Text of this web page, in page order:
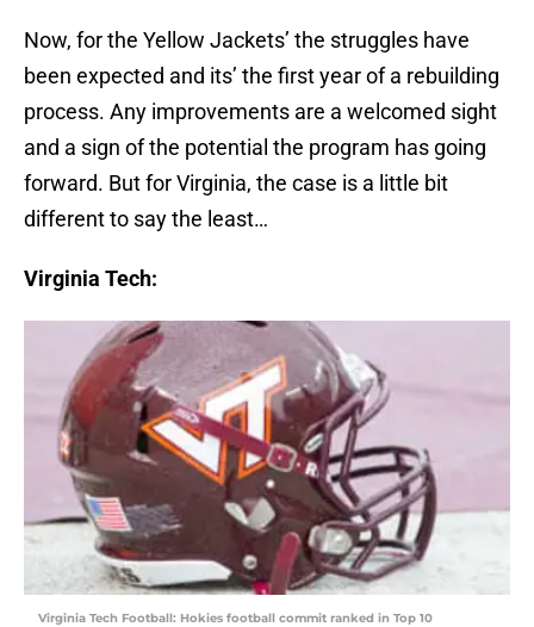
Now, for the Yellow Jackets’ the struggles have
been expected and its’ the first year of a rebuilding
process. Any improvements are a welcomed sight
and a sign of the potential the program has going
forward. But for Virginia, the case is a little bit
different to say the least…
Virginia Tech:
Virginia Tech Football: Hokies football commit ranked in Top 10